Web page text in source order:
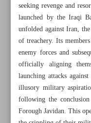
seeking revenge and
launched by the Iraqi
unfolded against Iran,
of treachery. Its
enemy forces and
officially aligning
launching attacks
illusory military
following the
Forough Javidan. This